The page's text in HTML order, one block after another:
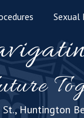
Sexual
Huntington